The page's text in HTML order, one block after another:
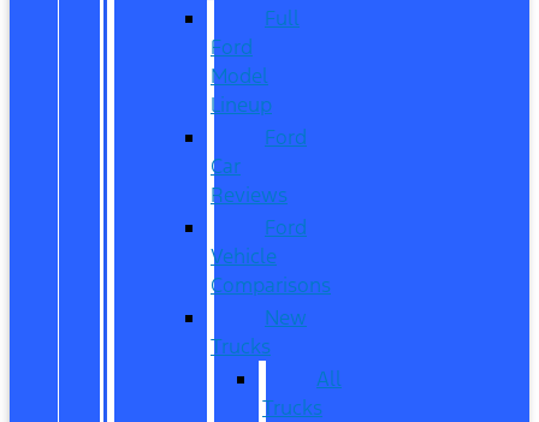
Full
Ford
Model
Lineup
Ford
Car
Reviews
Ford
Vehicle
Comparisons
New
Trucks
All
Trucks